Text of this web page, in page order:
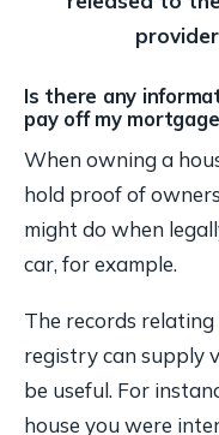
Is there any
pay off my
When owning a
hold proof of
might do when
car, for example.
The records
registry can supply
be useful. For
house you were